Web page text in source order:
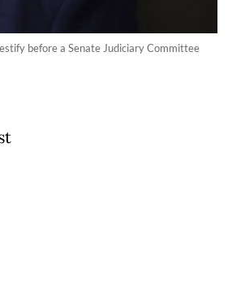
before a Senate Judiciary Committee